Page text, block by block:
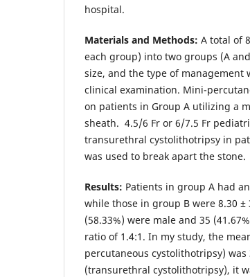
hospital.
Materials and Methods: A total of
each group) into two groups (A
size, and the type of management
clinical examination. Mini-
on patients in Group A utilizing a
sheath. 4.5/6 Fr or 6/7.5 Fr
transurethral cystolithotripsy in
was used to break apart the stone.
Results: Patients in group A had
while those in group B were 8.30
(58.33%) were male and 35
ratio of 1.4:1. In my study, the
percutaneous cystolithotripsy)
(transurethral cystolithotripsy), it